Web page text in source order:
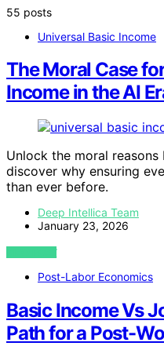
55 posts
Universal Basic Income
The Moral Case
Income in the AI
Unlock the moral reasons
discover why ensuring
than ever before.
Deep Intellica Team
January 23, 2026
VIEW POST
Post-Labor Economics
Basic Income Vs
Path for a Post-